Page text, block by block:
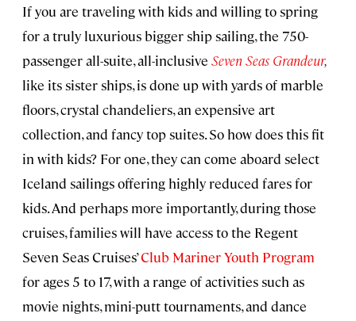
If you are traveling with kids and willing to spring
for a truly luxurious bigger ship sailing, the 750-
passenger all-suite, all-inclusive Seven Seas Grandeur,
like its sister ships, is done up with yards of marble
floors, crystal chandeliers, an expensive art
collection, and fancy top suites. So how does this fit
in with kids? For one, they can come aboard select
Iceland sailings offering highly reduced fares for
kids. And perhaps more importantly, during those
cruises, families will have access to the Regent
Seven Seas Cruises’Club Mariner Youth Program
for ages 5 to 17, with a range of activities such as
movie nights, mini-putt tournaments, and dance